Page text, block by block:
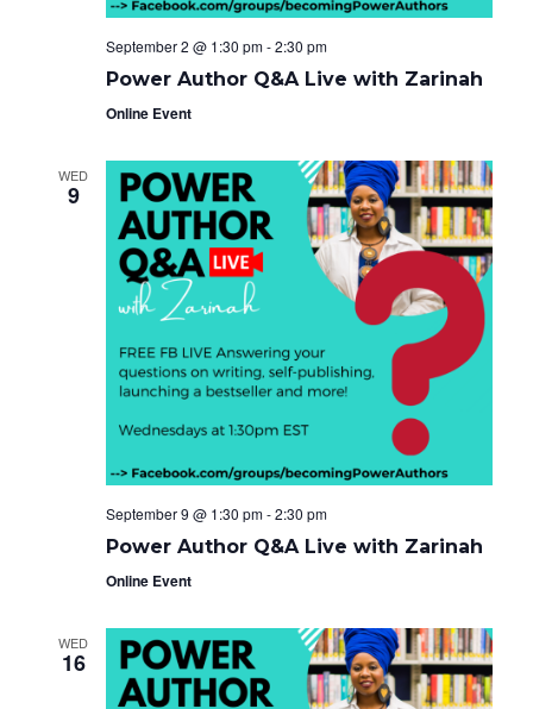
September 2 @ 1:30 pm-2:30 pm
Power Author Q&A Live with Zarinah
Online Event
WED
9
September 9 @ 1:30 pm-2:30 pm
Power Author Q&A Live with Zarinah
Online Event
WED
16